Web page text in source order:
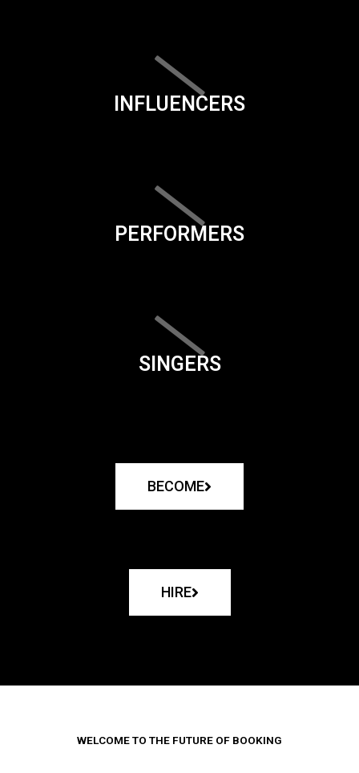
INFLUENCERS
PERFORMERS
SINGERS
BECOME
HIRE
WELCOME TO THE FUTURE OF BOOKING